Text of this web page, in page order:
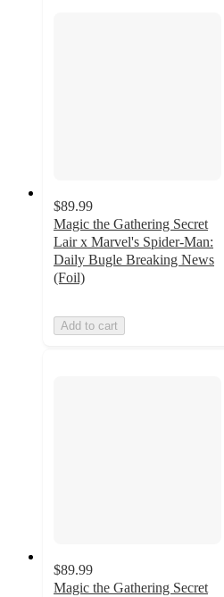
$89.99
Magic the Gathering Secret
Lair x Marvel's Spider-Man:
Daily Bugle Breaking News
(Foil)
Add to cart
$89.99
Magic the Gathering Secret